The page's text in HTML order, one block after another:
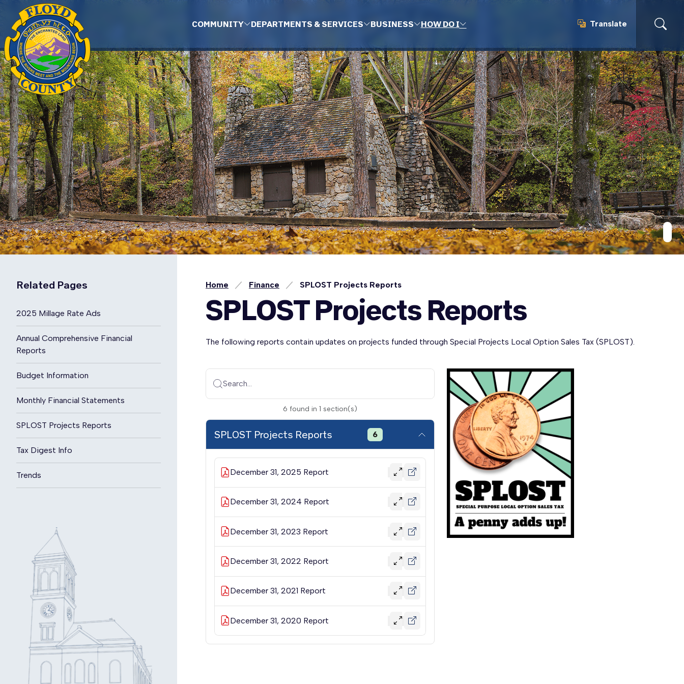
Skip to main content
COMMUNITY DEPARTMENTS & SERVICES BUSINESS HOW DO I
Translate
Translate
Related Pages
2025 Millage Rate Ads
Annual Comprehensive Financial
Reports
Budget Information
Monthly Financial Statements
SPLOST Projects Reports
Tax Digest Info
Trends
Home Finance SPLOST Projects Reports
SPLOST Projects Reports
The following reports contain updates on projects funded through Special Projects Local Option Sales Tax (SPLOST).
Search...
6 found in 1 section(s)
SPLOST Projects Reports 6
December 31, 2025 Report
December 31, 2024 Report
December 31, 2023 Report
December 31, 2022 Report
December 31, 2021 Report
December 31, 2020 Report